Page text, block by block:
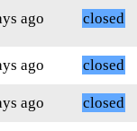
ago closed
ago
closed
ago closed